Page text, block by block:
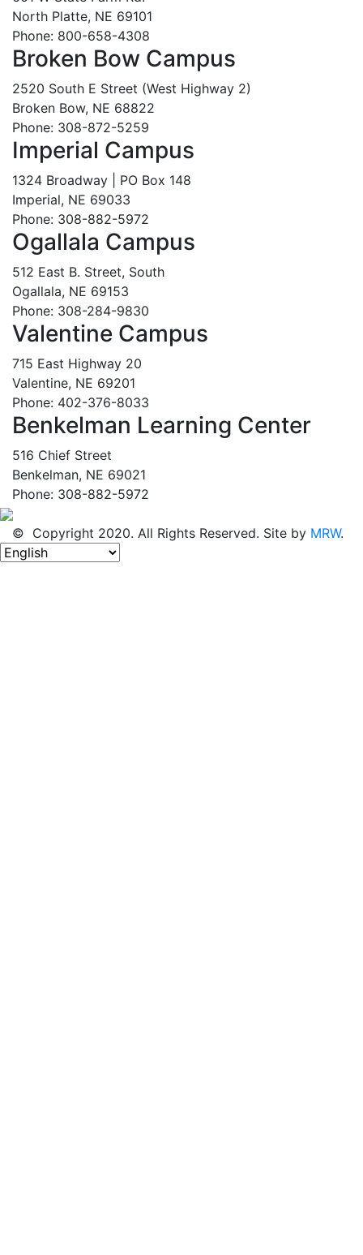
North Platte, NE 69101
Phone: 800-658-4308
Broken Bow Campus
2520 South E Street (West Highway 2)
Broken Bow, NE 68822
Phone: 308-872-5259
Imperial Campus
1324 Broadway | PO Box 148
Imperial, NE 69033
Phone: 308-882-5972
Ogallala Campus
512 East B. Street, South
Ogallala, NE 69153
Phone: 308-284-9830
Valentine Campus
715 East Highway 20
Valentine, NE 69201
Phone: 402-376-8033
Benkelman Learning Center
516 Chief Street
Benkelman, NE 69021
Phone: 308-882-5972
© Copyright 2020. All Rights Reserved. Site by MRW.